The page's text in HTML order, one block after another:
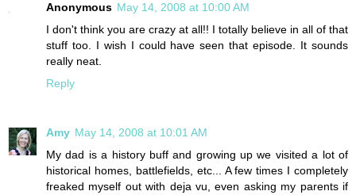
Anonymous May 14, 2008 at 10:00 AM
I don't think you are crazy at all!! I totally believe in all of that
stuff too. I wish I could have seen that episode. It sounds
really neat.
Reply
Amy May 14, 2008 at 10:01 AM
My dad is a history buff and growing up we visited a lot of
historical homes, battlefields, etc... A few times I completely
freaked myself out with deja vu, even asking my parents if